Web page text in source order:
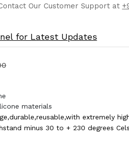
Our Customer Support at
for Latest Updates
materials
extremely
minus 30 to + 230 degrees